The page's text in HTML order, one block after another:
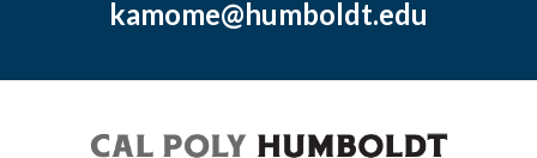
kamome@humboldt.edu